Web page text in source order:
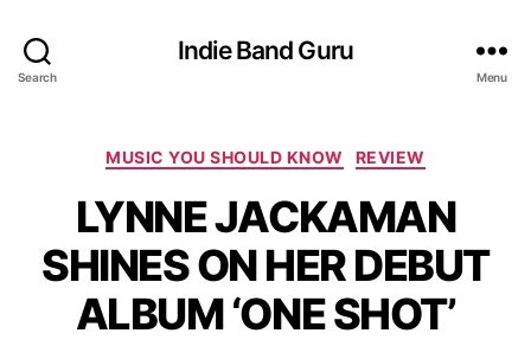
Search
Indie Band Guru
Menu
C
t
e
g
o
r
i
MUSIC YOU SHOULD KNOW REVIEW
LYNNE JACKAMAN
SHINES ON HER DEBUT
ALBUM ‘ONE SHOT’